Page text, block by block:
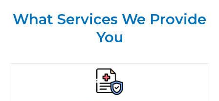
What Services We Provide
You